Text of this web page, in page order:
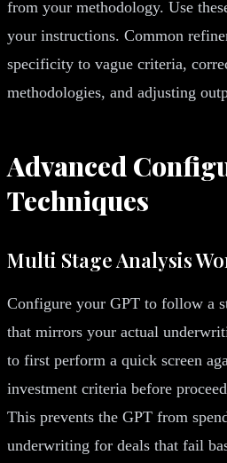
from your methodology. Use
your instructions. Common
specificity to vague criteria,
methodologies, and adjusting
Advanced
Techniques
Multi Stage Analysis
Configure your GPT to follow a
that mirrors your actual
to first perform a quick screen
investment criteria before
This prevents the GPT from
underwriting for deals that fail